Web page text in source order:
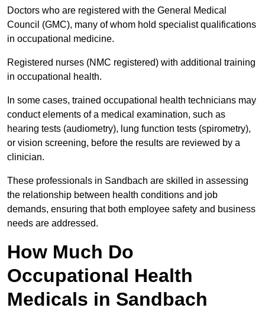
Doctors who are registered with the General Medical
Council (GMC), many of whom hold specialist qualifications
in occupational medicine.
Registered nurses (NMC registered) with additional training
in occupational health.
In some cases, trained occupational health technicians may
conduct elements of a medical examination, such as
hearing tests (audiometry), lung function tests (spirometry),
or vision screening, before the results are reviewed by a
clinician.
These professionals in Sandbach are skilled in assessing
the relationship between health conditions and job
demands, ensuring that both employee safety and business
needs are addressed.
How Much Do
Occupational Health
Medicals in Sandbach